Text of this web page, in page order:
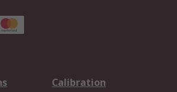
Calibration